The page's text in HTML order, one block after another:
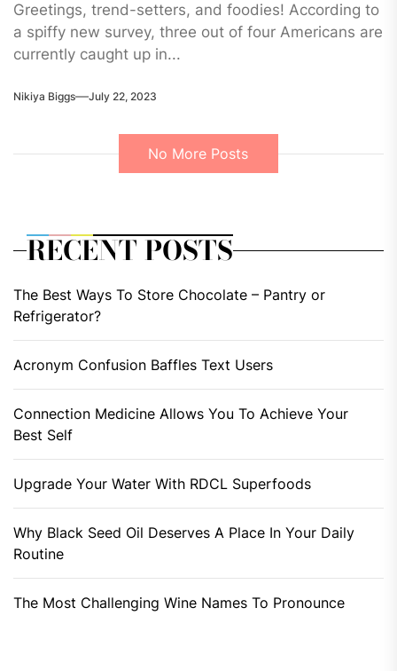
Greetings, trend-setters, and foodies! According to
a spiffy new survey, three out of four Americans are
currently caught up in...
Nikiya Biggs July 22, 2023
No More Posts
RECENT POSTS
The Best Ways To Store Chocolate – Pantry or
Refrigerator?
Acronym Confusion Baffles Text Users
Connection Medicine Allows You To Achieve Your
Best Self
Upgrade Your Water With RDCL Superfoods
Why Black Seed Oil Deserves A Place In Your Daily
Routine
The Most Challenging Wine Names To Pronounce